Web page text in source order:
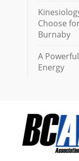
Choose
Burnaby
A
Energy